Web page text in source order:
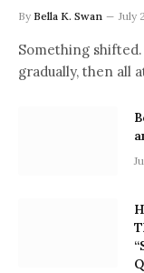
By Bella K. Swan July
Something
gradually, then all